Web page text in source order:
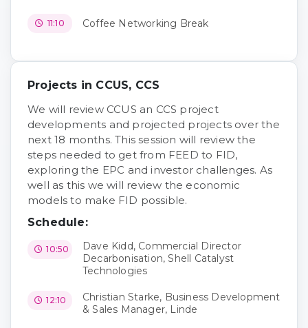
11:10 Coffee Networking Break
Projects in CCUS, CCS
We will review CCUS an CCS project
developments and projected projects over the
next 18 months. This session will review the
steps needed to get from FEED to FID,
exploring the EPC and investor challenges. As
well as this we will review the economic
models to make FID possible.
Schedule:
10:50
Dave Kidd, Commercial Director
Decarbonisation, Shell Catalyst
Technologies
12:10
Christian Starke, Business Development
& Sales Manager, Linde